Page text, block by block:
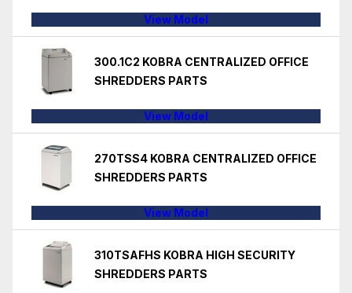
View Model
300.1C2 KOBRA CENTRALIZED OFFICE
SHREDDERS PARTS
View Model
270TSS4 KOBRA CENTRALIZED OFFICE
SHREDDERS PARTS
View Model
310TSAFHS KOBRA HIGH SECURITY
SHREDDERS PARTS